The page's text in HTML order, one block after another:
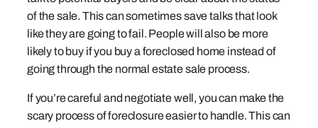
of the sale. This can sometimes save talks that look
like they are going to fail. People will also be more
likely to buy if you buy a foreclosed home instead of
going through the normal estate sale process.
If you’re careful and negotiate well, you can make the
scary process of foreclosure easier to handle. This can